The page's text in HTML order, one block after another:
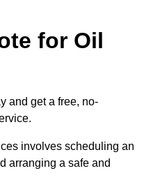
for Oil
and get a free, no-
involves scheduling an
arranging a safe and